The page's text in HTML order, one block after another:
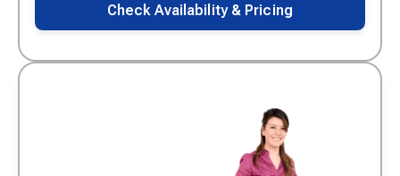
Check Availability & Pricing